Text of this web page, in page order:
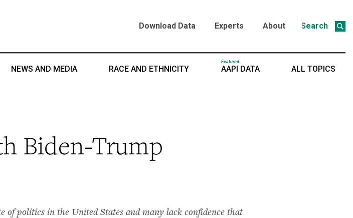
Search
Download Data Experts About
NEWS AND MEDIA RACE AND ETHNICITY
Featured
AAPI DATA ALL TOPICS
Biden-Trump
of politics in the United States and many lack confidence that